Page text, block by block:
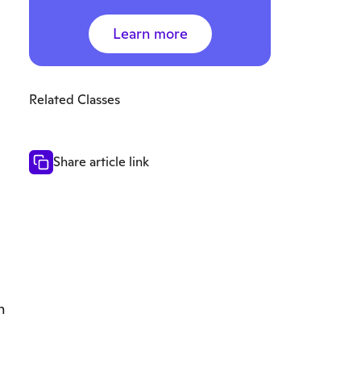
Learn more
Related Classes
Share article link